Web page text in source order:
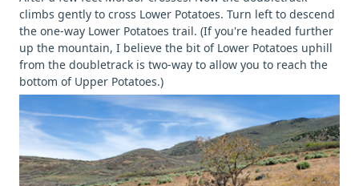
climbs gently to cross Lower Potatoes. Turn left to descend
the one-way Lower Potatoes trail. (If you're headed further
up the mountain, I believe the bit of Lower Potatoes uphill
from the doubletrack is two-way to allow you to reach the
bottom of Upper Potatoes.)